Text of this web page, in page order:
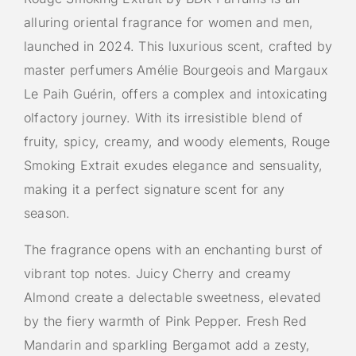
alluring oriental fragrance for women and men,
launched in 2024. This luxurious scent, crafted by
master perfumers Amélie Bourgeois and Margaux
Le Paih Guérin, offers a complex and intoxicating
olfactory journey. With its irresistible blend of
fruity, spicy, creamy, and woody elements, Rouge
Smoking Extrait exudes elegance and sensuality,
making it a perfect signature scent for any
season.
The fragrance opens with an enchanting burst of
vibrant top notes. Juicy Cherry and creamy
Almond create a delectable sweetness, elevated
by the fiery warmth of Pink Pepper. Fresh Red
Mandarin and sparkling Bergamot add a zesty,